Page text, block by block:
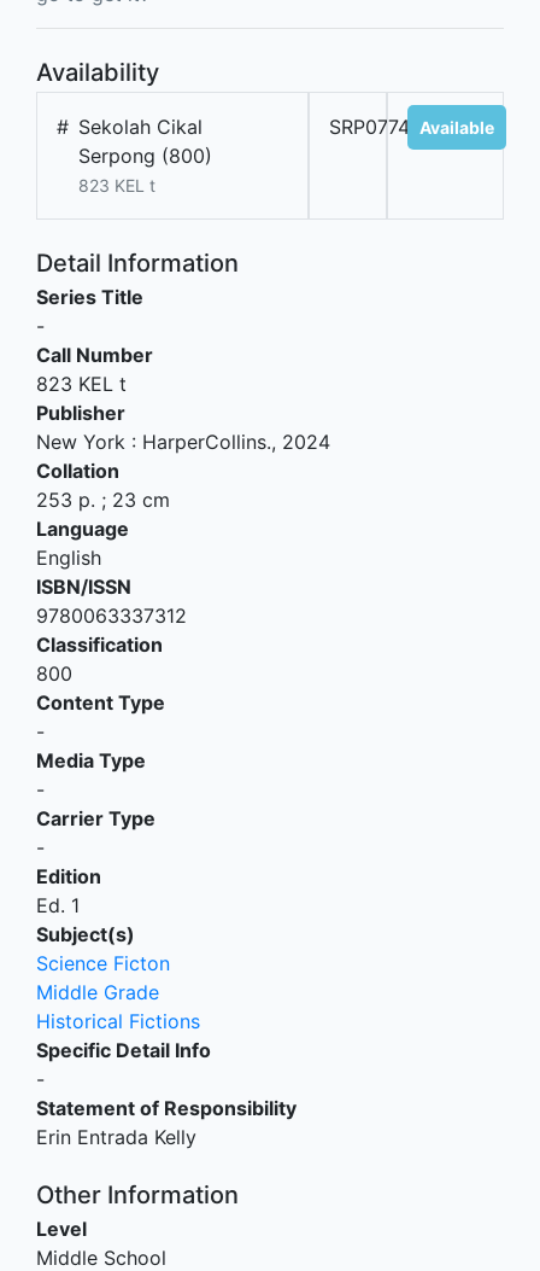
Availability
# Sekolah Cikal
Serpong (800)
823 KEL t
SRP07749AAvailable
Detail Information
Series Title
-
Call Number
823 KEL t
Publisher
New York : HarperCollins., 2024
Collation
253 p. ; 23 cm
Language
English
ISBN/ISSN
9780063337312
Classification
800
Content Type
-
Media Type
-
Carrier Type
-
Edition
Ed. 1
Subject(s)
Science Ficton
Middle Grade
Historical Fictions
Specific Detail Info
-
Statement of Responsibility
Erin Entrada Kelly
Other Information
Level
Middle School